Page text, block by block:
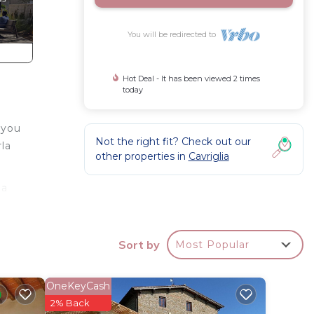
You will be redirected to
Hot Deal - It has been viewed 2 times
today
Not the right fit? Check out our
other properties in Cavriglia
Sort by Most Popular
OneKeyCash
2% Back